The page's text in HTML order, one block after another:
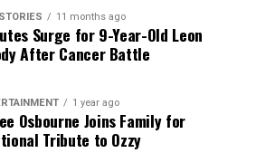
and technology with incisive
change by the minute, you can
the noise and serve you clarity on
11 months ago
Surge for 9-Year-Old Leon
After Cancer Battle
1 year ago
Osbourne Joins Family for
Tribute to Ozzy